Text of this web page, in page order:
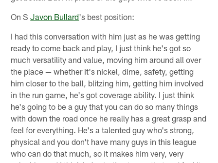
On SJavon Bullard's best position:
I had this conversation with him just as he was getting
ready to come back and play, I just think he's got so
much versatility and value, moving him around all over
the place — whether it's nickel, dime, safety, getting
him closer to the ball, blitzing him, getting him involved
in the run game, he's got coverage ability. I just think
he's going to be a guy that you can do so many things
with down the road once he really has a great grasp and
feel for everything. He's a talented guy who's strong,
physical and you don't have many guys in this league
who can do that much, so it makes him very, very